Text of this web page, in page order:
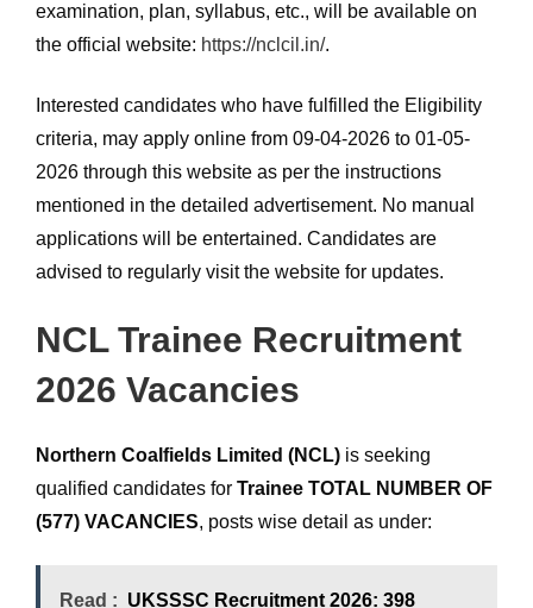
examination, plan, syllabus, etc., will be available on
the official website: https://nclcil.in/.
Interested candidates who have fulfilled the Eligibility
criteria, may apply online from 09-04-2026 to 01-05-
2026 through this website as per the instructions
mentioned in the detailed advertisement. No manual
applications will be entertained. Candidates are
advised to regularly visit the website for updates.
NCL Trainee Recruitment
2026 Vacancies
Northern Coalfields Limited (NCL) is seeking
qualified candidates forTrainee TOTAL NUMBER OF
(577) VACANCIES, posts wise detail as under:
Read : UKSSSC Recruitment 2026: 398